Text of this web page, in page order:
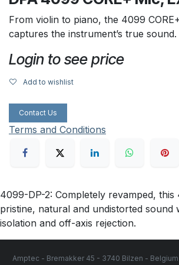
From violin to piano, the 4099
captures the instrument’s true sound.
Login to see price
Add to wishlist
Contact Us
Terms and Conditions
4099-DP-2: Completely revamped, this
pristine, natural and undistorted sound
isolation and off-axis rejection.
Amptec - Bremakker 45 - 3740 Bilzen -